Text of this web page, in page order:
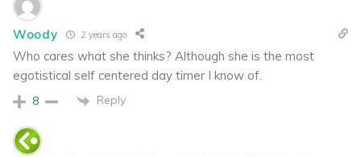
Woody 2 years ago
Who cares what she thinks? Although she is the most
egotistical self centered day timer I know of.
8 Reply